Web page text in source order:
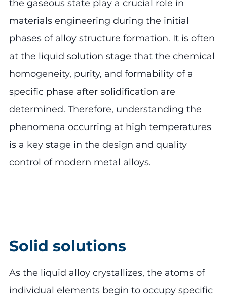
the gaseous state play a crucial role in
materials engineering during the initial
phases of alloy structure formation. It is often
at the liquid solution stage that the chemical
homogeneity, purity, and formability of a
specific phase after solidification are
determined. Therefore, understanding the
phenomena occurring at high temperatures
is a key stage in the design and quality
control of modern metal alloys.
Solid solutions
As the liquid alloy crystallizes, the atoms of
individual elements begin to occupy specific